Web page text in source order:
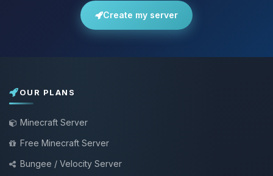
Create my server
OUR PLANS
Minecraft Server
Free Minecraft Server
Bungee / Velocity Server